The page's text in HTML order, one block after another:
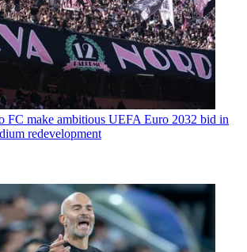
FC make ambitious UEFA Euro 2032 bid in
redevelopment